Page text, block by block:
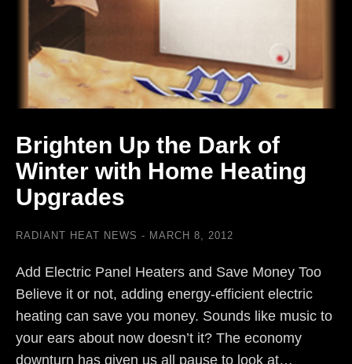
Brighten Up the Dark of
Winter with Home Heating
Upgrades
RADIANT HEAT NEWS MARCH 8, 2012
Add Electric Panel Heaters and Save Money Too
Believe it or not, adding energy-efficient electric
heating can save you money. Sounds like music to
your ears about now doesn’t it? The economy
downturn has given us all pause to look at…